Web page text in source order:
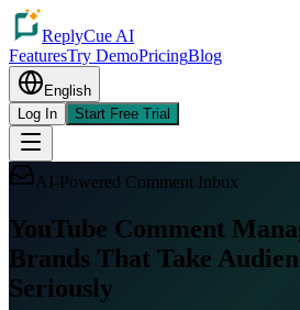
ReplyCue AI
FeaturesTry DemoPricingBlog
English
Log In
Start Free Trial
AI-Powered Comment Inbox
YouTube Comment
Brands That Take
Seriously